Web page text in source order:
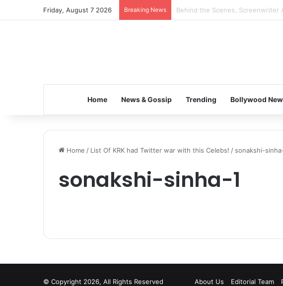
Friday, August 7 2026 Breaking News Inspiring the new-gen with her
Home News & Gossip Trending Bollywood
Home / List Of KRK had Twitter war with this Celebs! / sonakshi-
sonakshi-sinha-1
© Copyright 2026, All Rights Reserved About Us Editorial Team